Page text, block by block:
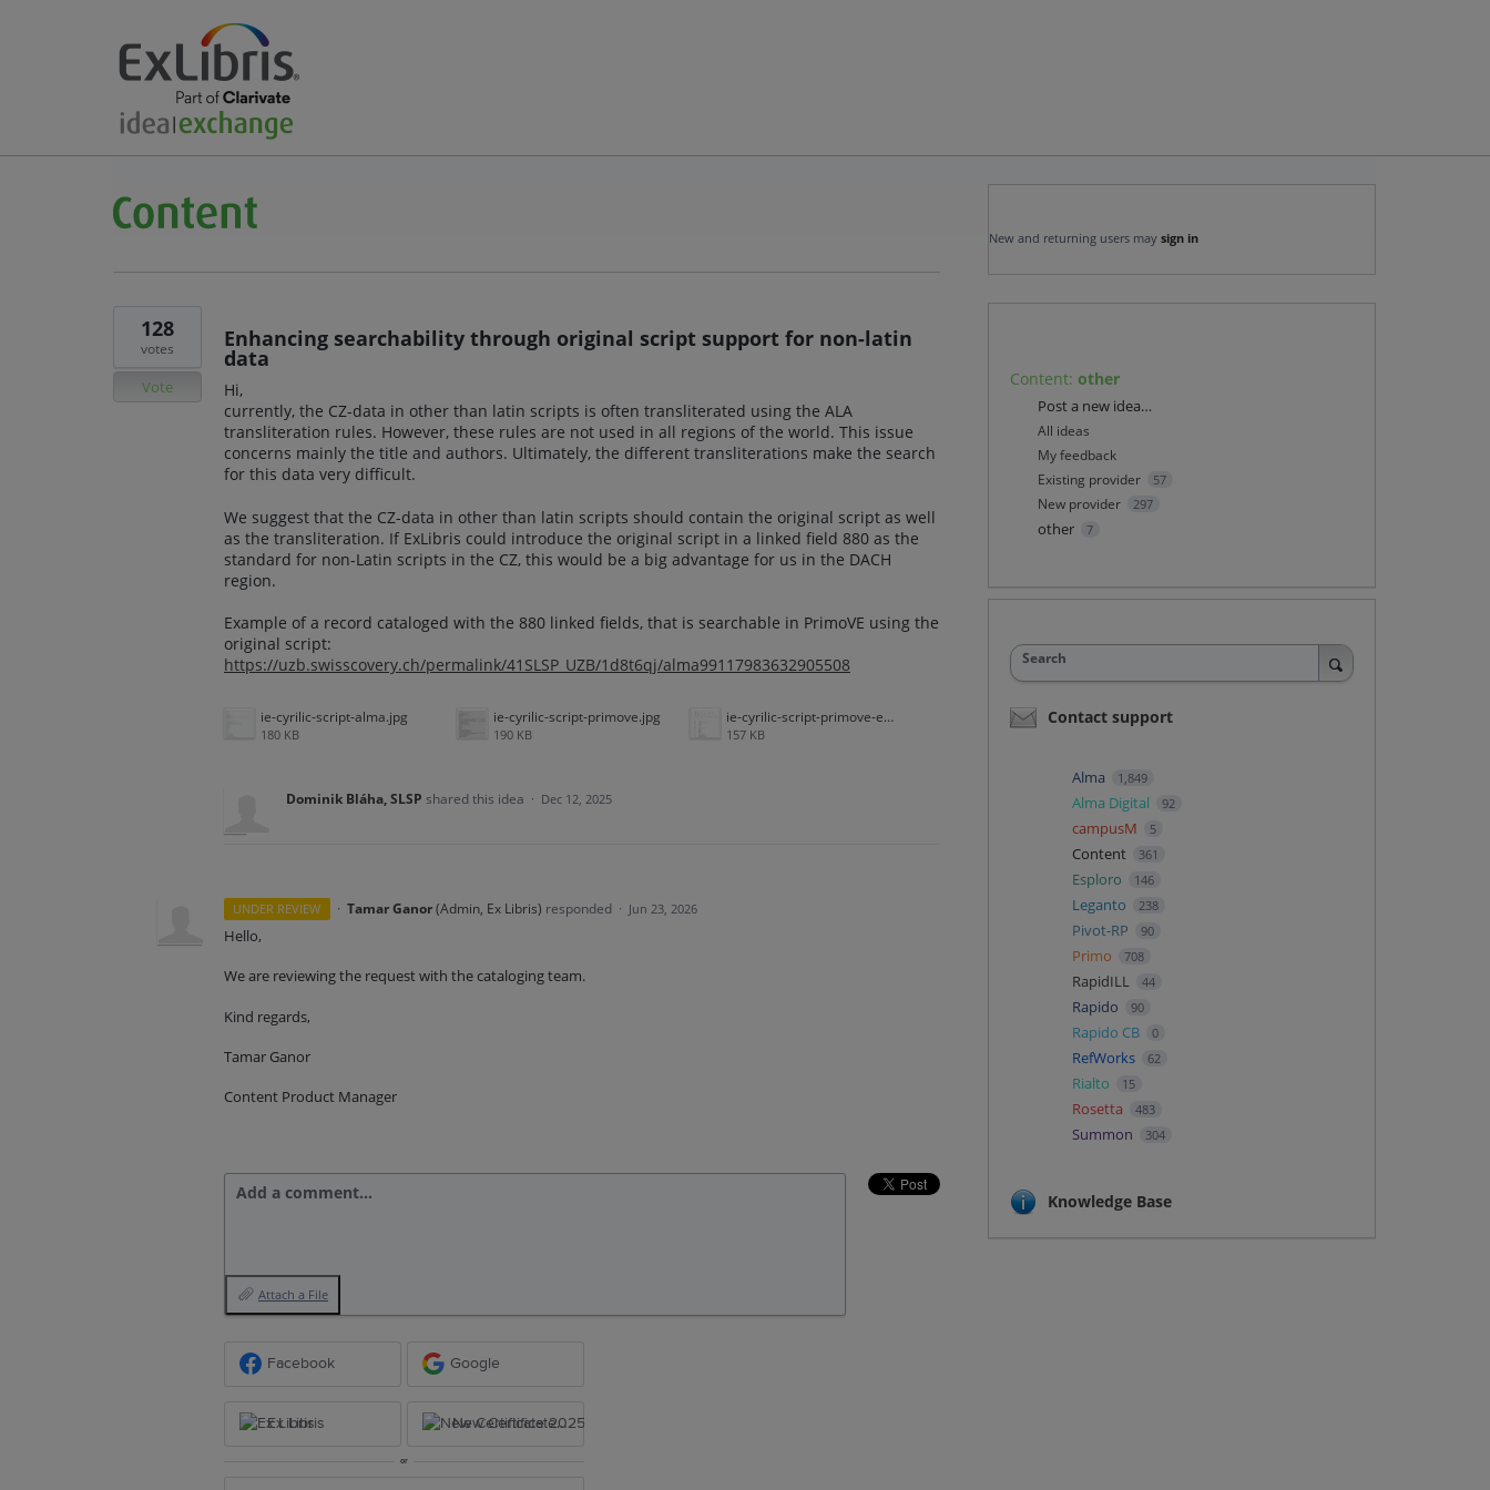
Enhancing searchability through original script support for non-latin
data
Hi,
currently, the CZ-data in other than latin scripts is often transliterated using the ALA
transliteration rules. However, these rules are not used in all regions of the world. This issue
concerns mainly the title and authors. Ultimately, the different transliterations make the search
for this data very difficult.
We suggest that the CZ-data in other than latin scripts should contain the original script as well
as the transliteration. If ExLibris could introduce the original script in a linked field 880 as the
standard for non-Latin scripts in the CZ, this would be a big advantage for us in the DACH
region.
Example of a record cataloged with the 880 linked fields, that is searchable in PrimoVE using the
original script:
https://uzb.swisscovery.ch/permalink/41SLSP_UZB/1d8t6qj/alma99117983632905508
ie-cyrilic-script-alma.jpg
180 KB
ie-cyrilic-script-primove.jpg
190 KB
ie-cyrilic-script-primove-example.jpg
157 KB
128
votes
Vote
Dominik Bláha, SLSP shared this idea · Dec 12, 2025
UNDER REVIEW · Tamar Ganor (Admin, Ex Libris) responded · Jun 23, 2026
Hello,
We are reviewing the request with the cataloging team.
Kind regards,
Tamar Ganor
Content Product Manager
Add a comment…
Attach a File
Facebook Google
Ex Libris New Certificate 2025
or
New and returning users may sign in
Content: other
Categories
Post a new idea…
All ideas
My feedback
Existing provider
57
New provider 297
other 7
Search
Contact support
Alma 1,849
Alma Digital 92
campusM 5
Content 361
Esploro 146
Leganto 238
Pivot-RP 90
Primo 708
RapidILL 44
Rapido 90
Rapido CB 0
RefWorks 62
Rialto 15
Rosetta 483
Summon 304
Knowledge Base